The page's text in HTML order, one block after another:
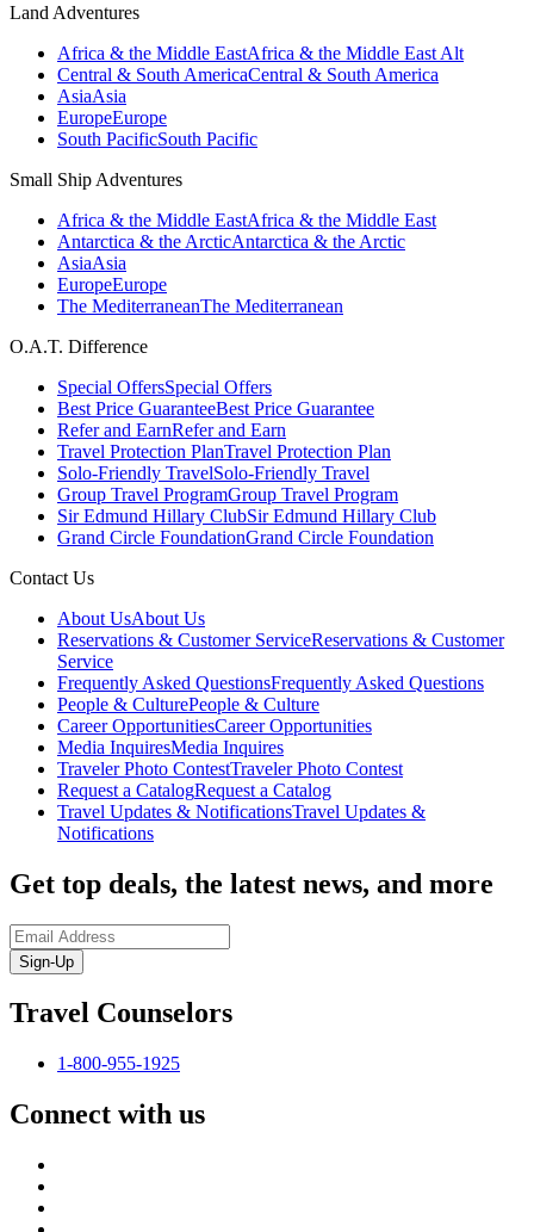
Land Adventures
Africa & the Middle EastAfrica & the Middle East Alt
Central & South AmericaCentral & South America
AsiaAsia
EuropeEurope
South PacificSouth Pacific
Small Ship Adventures
Africa & the Middle EastAfrica & the Middle East
Antarctica & the ArcticAntarctica & the Arctic
AsiaAsia
EuropeEurope
The MediterraneanThe Mediterranean
O.A.T. Difference
Special OffersSpecial Offers
Best Price GuaranteeBest Price Guarantee
Refer and EarnRefer and Earn
Travel Protection PlanTravel Protection Plan
Solo-Friendly TravelSolo-Friendly Travel
Group Travel ProgramGroup Travel Program
Sir Edmund Hillary ClubSir Edmund Hillary Club
Grand Circle FoundationGrand Circle Foundation
Contact Us
About UsAbout Us
Reservations & Customer ServiceReservations & Customer
Service
Frequently Asked QuestionsFrequently Asked Questions
People & CulturePeople & Culture
Career OpportunitiesCareer Opportunities
Media InquiresMedia Inquires
Traveler Photo ContestTraveler Photo Contest
Request a CatalogRequest a Catalog
Travel Updates & NotificationsTravel Updates &
Notifications
Get top deals, the latest news, and more
Sign-Up
Travel Counselors
1-800-955-1925
Connect with us